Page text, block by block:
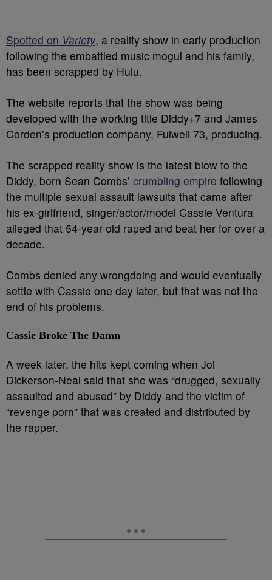
Spotted on Variety, a reality show in early production
following the embattled music mogul and his family,
has been scrapped by Hulu.
The website reports that the show was being
developed with the working title Diddy+7 and James
Corden’s production company, Fulwell 73, producing.
The scrapped reality show is the latest blow to the
Diddy, born Sean Combs’ crumbling empire following
the multiple sexual assault lawsuits that came after
his ex-girlfriend, singer/actor/model Cassie Ventura
alleged that 54-year-old raped and beat her for over a
decade.
Combs denied any wrongdoing and would eventually
settle with Cassie one day later, but that was not the
end of his problems.
Cassie Broke The Damn
A week later, the hits kept coming when Joi
Dickerson-Neal said that she was “drugged, sexually
assaulted and abused” by Diddy and the victim of
“revenge porn” that was created and distributed by
the rapper.